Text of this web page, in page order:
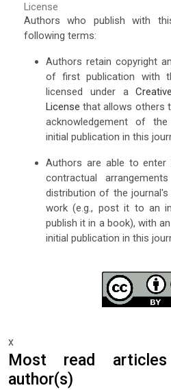
License
Authors who publish with
following terms:
Authors retain copyright
of first publication with
licensed under a
License that allows others
acknowledgement of
initial publication in this
Authors are able to enter
contractual
distribution of the
work (e.g., post it to an
publish it in a book), with
initial publication in this
x
Most read
author(s)